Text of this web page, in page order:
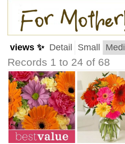
views ✨ Detail Small
Records 1 to 24 of 68